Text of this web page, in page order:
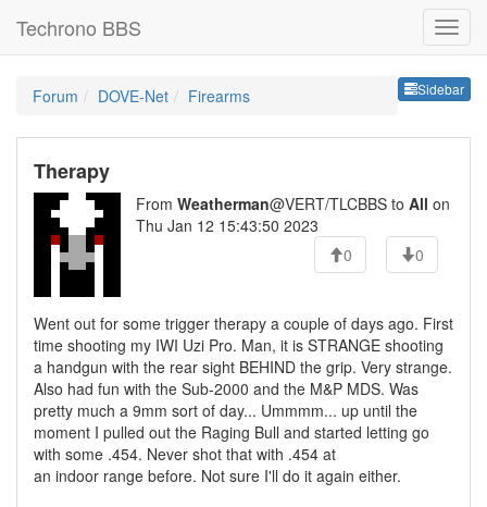
Techrono BBS
Sidebar
Forum DOVE-Net Firearms
Therapy
From Weatherman@VERT/TLCBBS to All on
Thu Jan 12 15:43:50 2023
0
0
Went out for some trigger therapy a couple of days ago. First
time shooting my IWI Uzi Pro. Man, it is STRANGE shooting
a handgun with the rear sight BEHIND the grip. Very strange.
Also had fun with the Sub-2000 and the M&P MDS. Was
pretty much a 9mm sort of day... Ummmm... up until the
moment I pulled out the Raging Bull and started letting go
with some .454. Never shot that with .454 at
an indoor range before. Not sure I'll do it again either.